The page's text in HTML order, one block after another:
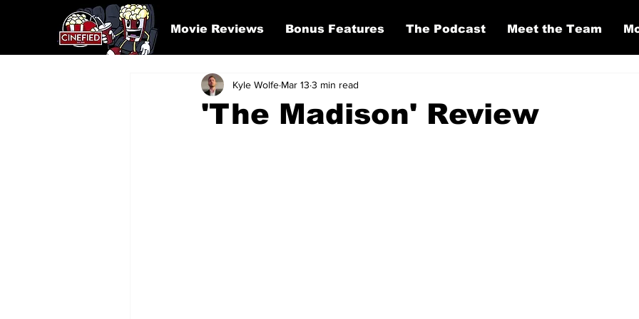
Movie Reviews Bonus Features The Podcast Meet the Team
'The Madison' Review
Kyle Wolfe Mar 13 3 min read